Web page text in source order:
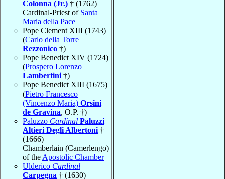
Colonna (Jr.) † (1762)
Cardinal-Priest of Santa
Maria della Pace
Pope Clement XIII (1743)
(Carlo della Torre
Rezzonico †)
Pope Benedict XIV (1724)
(Prospero Lorenzo
Lambertini †)
Pope Benedict XIII (1675)
(Pietro Francesco
(Vincenzo Maria) Orsini
de Gravina, O.P. †)
Paluzzo Cardinal Paluzzi
Altieri Degli Albertoni †
(1666)
Chamberlain (Camerlengo)
of the Apostolic Chamber
Ulderico Cardinal
Carpegna † (1630)